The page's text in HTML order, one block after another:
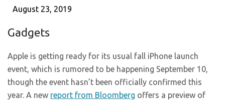
August 23, 2019
Gadgets
Apple is getting ready for its usual fall iPhone launch
event, which is rumored to be happening September 10,
though the event hasn’t been officially confirmed this
year. A new report from Bloomberg offers a preview of